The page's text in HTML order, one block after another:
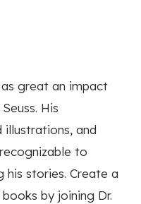
great an impact
His
illustrations, and
to
his stories. Create a
by joining Dr.